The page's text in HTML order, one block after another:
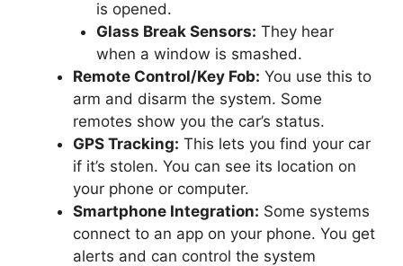
is opened.
Glass Break Sensors: They hear
when a window is smashed.
Remote Control/Key Fob: You use this to
arm and disarm the system. Some
remotes show you the car’s status.
GPS Tracking: This lets you find your car
if it’s stolen. You can see its location on
your phone or computer.
Smartphone Integration: Some systems
connect to an app on your phone. You get
alerts and can control the system